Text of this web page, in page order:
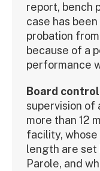
report, bench
case has
probation
because of a
performance
Board
supervision of
more than 12
facility, whose
length are set
Parole, and